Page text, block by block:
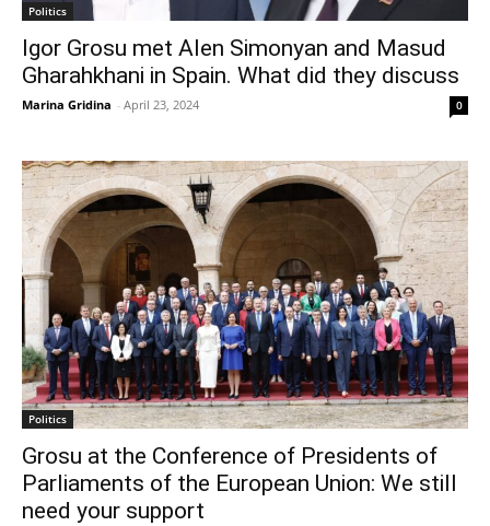
Politics
Igor Grosu met Alen Simonyan and Masud
Gharahkhani in Spain. What did they discuss
Marina Gridina - April 23, 2024 0
Politics
Grosu at the Conference of Presidents of
Parliaments of the European Union: We still
need your support